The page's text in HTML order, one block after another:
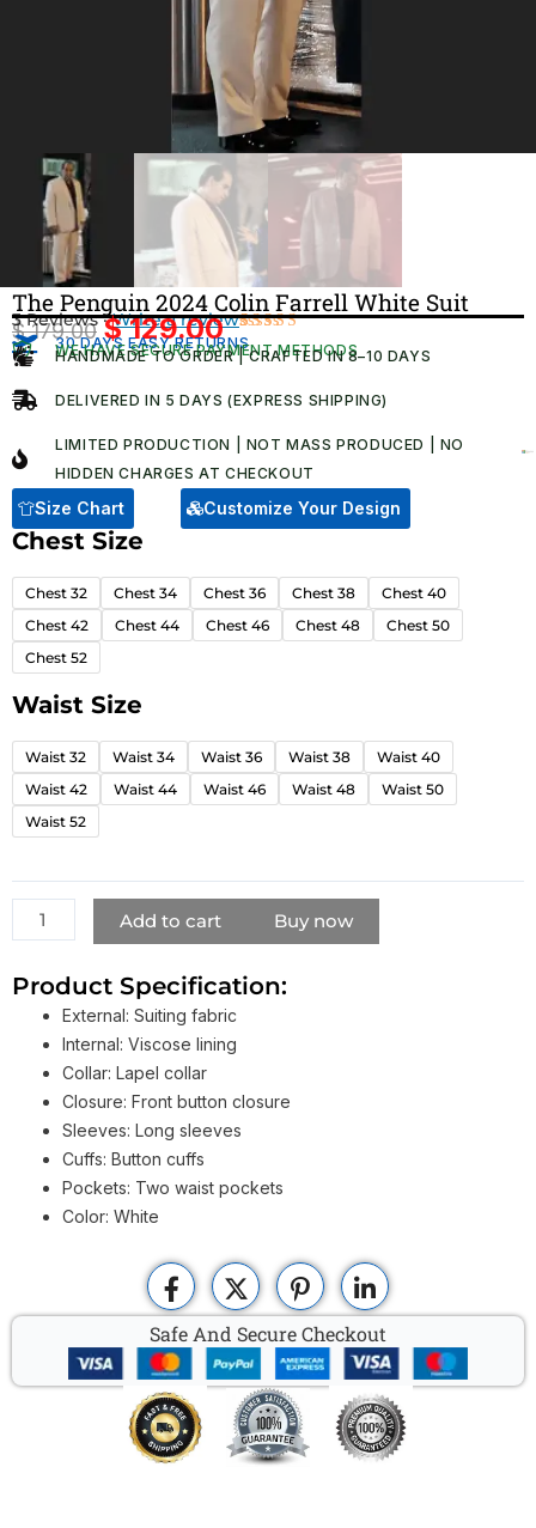
The Penguin 2024 Colin Farrell White Suit
Rated
4.33out
based on
3
3 Reviews ·Write a review
$179.00Original
was:
$129.00Current
price
is:
30 DAYS EASY RETURNS
WE HAVE SECURE PAYMENT METHODS
HANDMADE TO ORDER | CRAFTED IN 8–10 DAYS
DELIVERED IN 5 DAYS (EXPRESS SHIPPING)
LIMITED PRODUCTION | NOT MASS PRODUCED | NO
HIDDEN CHARGES AT CHECKOUT​
Size Chart Customize Your Design
Chest Size
Chest 32 Chest 34 Chest 36 Chest 38
Chest 40
Chest 42
Chest 44 Chest 46 Chest 48
Chest 50
Chest 52
Waist Size
Waist 32 Waist 34 Waist 36 Waist 38
Waist 40
Waist 42
Waist 44 Waist 46 Waist 48
Waist 50
Waist 52
The
2024
Colin
Farrell
Suit
quantity
Add to cart Buy now
Product Specification:
External: Suiting fabric
Internal: Viscose lining
Collar: Lapel collar
Closure: Front button closure
Sleeves: Long sleeves
Cuffs: Button cuffs
Pockets: Two waist pockets
Color: White
Safe And Secure Checkout